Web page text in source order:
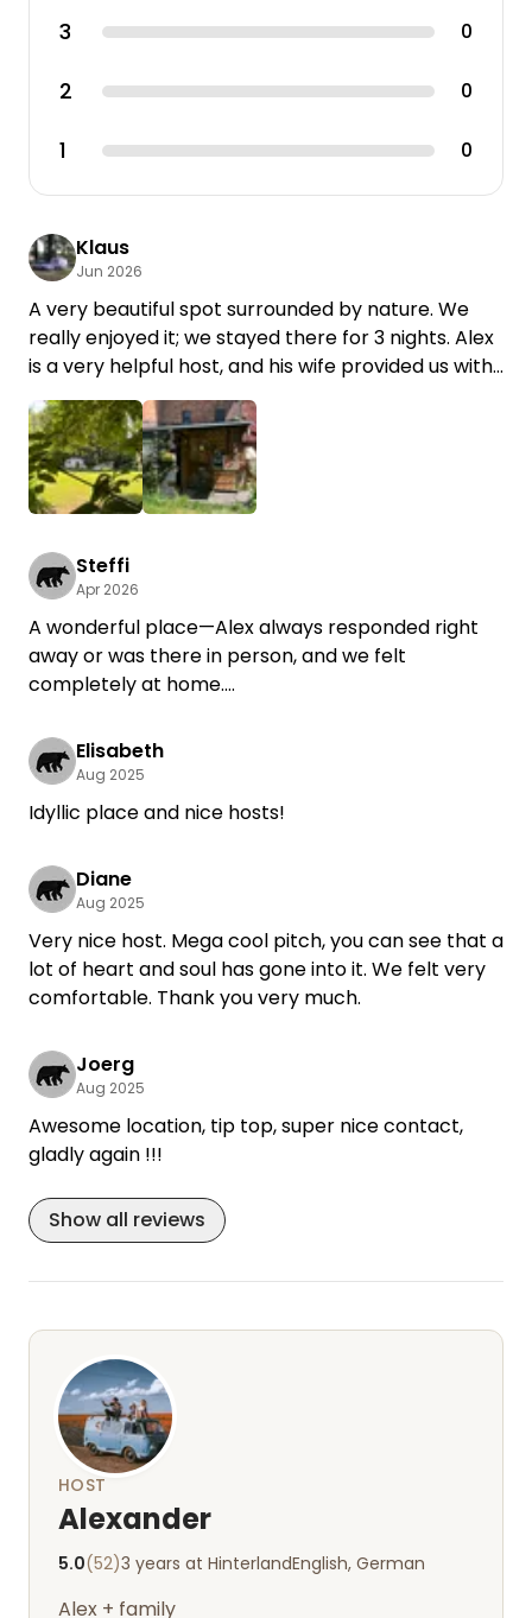
3 0
2 0
1 0
Klaus
Jun 2026
A very beautiful spot surrounded by nature. We
really enjoyed it; we stayed there for 3 nights. Alex
is a very helpful host, and his wife provided us with
game meat for the barbecue. We’d love to come
back. Thank you, K & K
Steffi
Apr 2026
A wonderful place—Alex always responded right
away or was there in person, and we felt
completely at home.
Elisabeth
Aug 2025
Idyllic place and nice hosts!
Diane
Aug 2025
Very nice host. Mega cool pitch, you can see that a
lot of heart and soul has gone into it. We felt very
comfortable. Thank you very much.
Joerg
Aug 2025
Awesome location, tip top, super nice contact,
gladly again !!!
Show all reviews
HOST
Alexander
5.0(52)3 years at HinterlandEnglish, German
Alex + family